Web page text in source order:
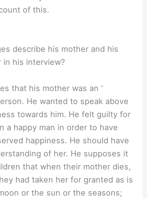
of this.
describe his mother and his
his interview?
that his mother was an ‘
He wanted to speak above
towards him. He felt guilty for
a happy man in order to have
happiness. He should have
of her. He supposes it
that when their mother dies,
had taken her for granted as is
or the sun or the seasons;